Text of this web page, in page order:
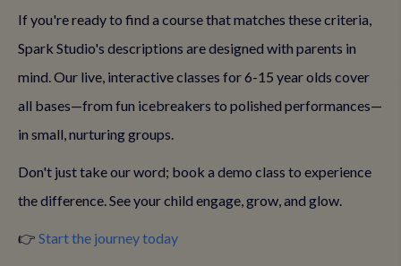
If you're ready to find a course that matches these criteria,
Spark Studio's descriptions are designed with parents in
mind. Our live, interactive classes for 6-15 year olds cover
all bases—from fun icebreakers to polished performances—
in small, nurturing groups.
Don't just take our word; book a demo class to experience
the difference. See your child engage, grow, and glow.
👉 Start the journey today